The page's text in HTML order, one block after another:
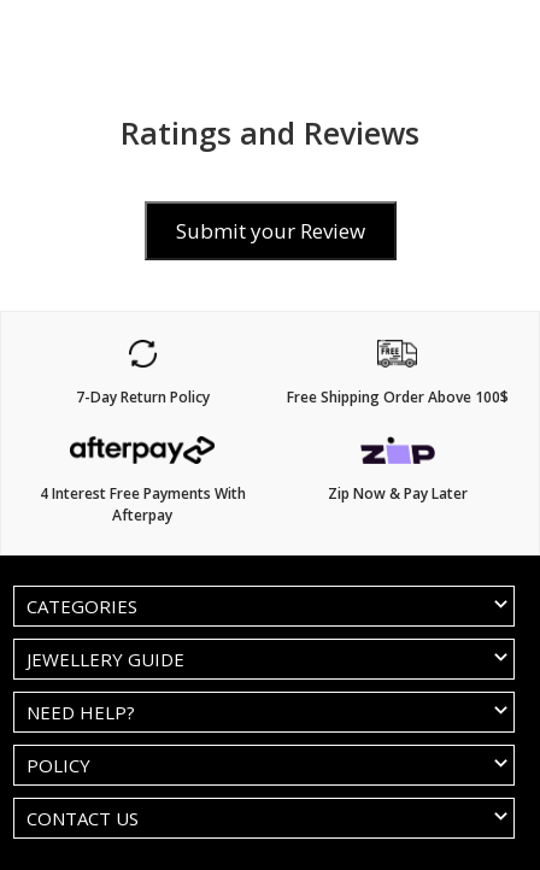
Ratings and Reviews
Submit your Review
7-Day Return Policy Free Shipping Order Above 100$
4 Interest Free Payments With
Afterpay
Zip Now & Pay Later
CATEGORIES
JEWELLERY GUIDE
NEED HELP?
POLICY
CONTACT US